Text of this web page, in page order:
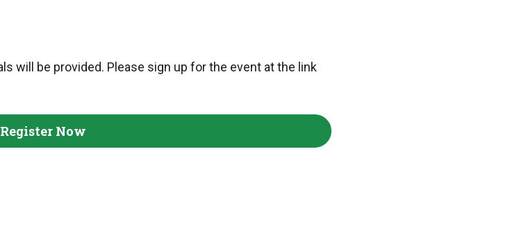
will be provided. Please sign up for the event at the link
Register Now